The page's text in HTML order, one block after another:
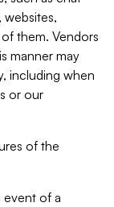
websites,
them. Vendors
manner may
including when
or our
of the
event of a